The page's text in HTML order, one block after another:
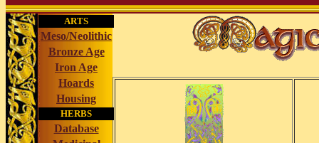
ARTS
Meso/Neolithic
Bronze Age
Iron Age
Hoards
Housing
HERBS
Database